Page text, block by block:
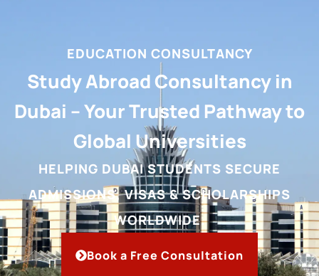
EDUCATION CONSULTANCY
Study Abroad Consultancy in
Dubai – Your Trusted Pathway to
Global Universities
HELPING DUBAI STUDENTS SECURE
ADMISSIONS, VISAS & SCHOLARSHIPS
WORLDWIDE.
Book a Free Consultation